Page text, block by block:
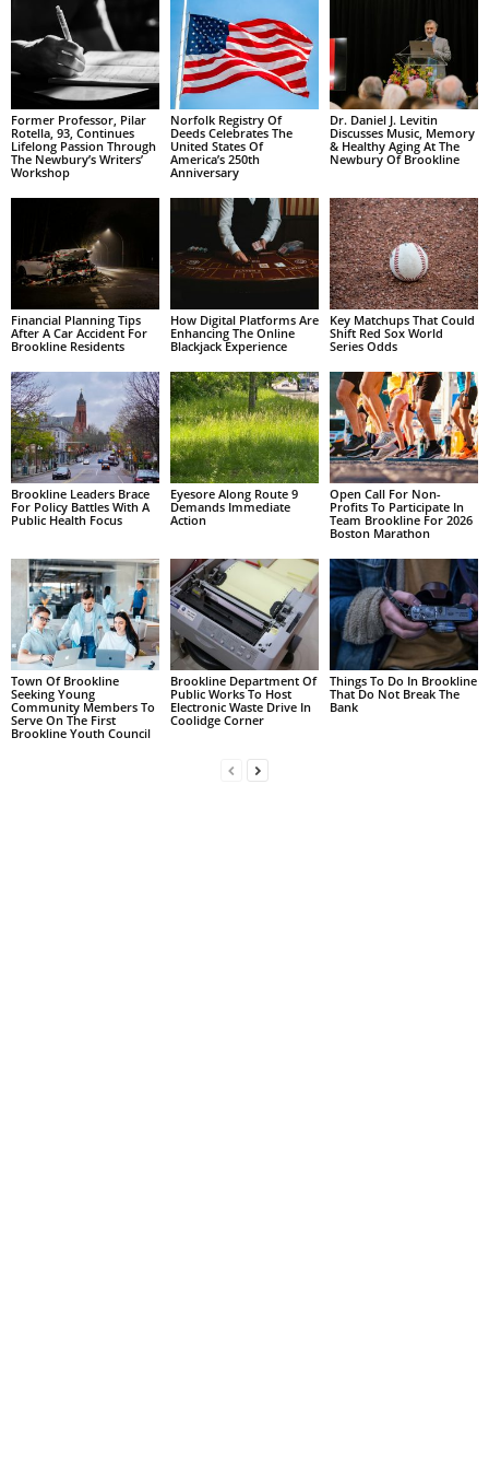
Former Professor, Pilar
Rotella, 93, Continues
Lifelong Passion Through
The Newbury’s Writers’
Workshop
Norfolk Registry Of
Deeds Celebrates The
United States Of
America’s 250th
Anniversary
Dr. Daniel J. Levitin
Discusses Music, Memory
& Healthy Aging At The
Newbury Of Brookline
Financial Planning Tips
After A Car Accident For
Brookline Residents
How Digital Platforms Are
Enhancing The Online
Blackjack Experience
Key Matchups That Could
Shift Red Sox World
Series Odds
Brookline Leaders Brace
For Policy Battles With A
Public Health Focus
Eyesore Along Route 9
Demands Immediate
Action
Open Call For Non-
Profits To Participate In
Team Brookline For 2026
Boston Marathon
Town Of Brookline
Seeking Young
Community Members To
Serve On The First
Brookline Youth Council
Brookline Department Of
Public Works To Host
Electronic Waste Drive In
Coolidge Corner
Things To Do In Brookline
That Do Not Break The
Bank